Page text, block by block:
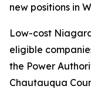
new positions in
Low-cost
eligible
the Power
Chautauqua